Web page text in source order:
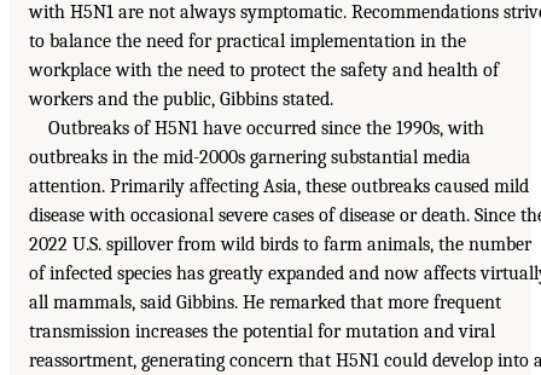
with H5N1 are not always symptomatic. Recommendations
to balance the need for practical implementation in the
workplace with the need to protect the safety and health of
workers and the public, Gibbins stated.
Outbreaks of H5N1 have occurred since the 1990s, with
outbreaks in the mid-2000s garnering substantial media
attention. Primarily affecting Asia, these outbreaks caused mild
disease with occasional severe cases of disease or death. Since
2022 U.S. spillover from wild birds to farm animals, the number
of infected species has greatly expanded and now affects
all mammals, said Gibbins. He remarked that more frequent
transmission increases the potential for mutation and viral
reassortment, generating concern that H5N1 could develop into